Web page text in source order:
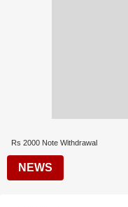
Rs 2000 Note Withdrawal
NEWS